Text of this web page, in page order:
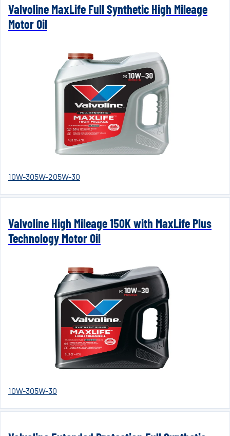
Valvoline MaxLife Full Synthetic High Mileage
Motor Oil
10W-305W-205W-30
Valvoline High Mileage 150K with MaxLife Plus
Technology Motor Oil
10W-305W-30